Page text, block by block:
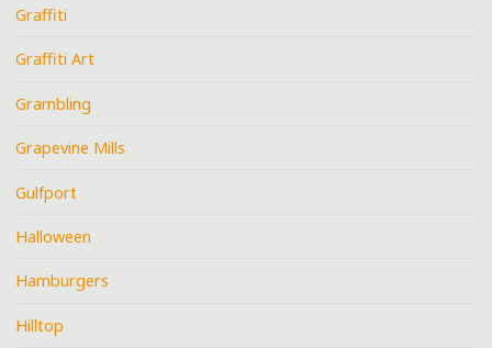
Graffiti
Graffiti Art
Grambling
Grapevine Mills
Gulfport
Halloween
Hamburgers
Hilltop